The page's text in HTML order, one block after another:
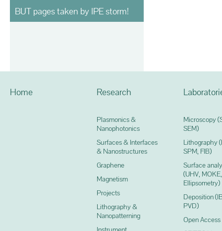
BUT pages taken by IPE storm!
Home Research
Plasmonics &
Nanophotonics
Surfaces & Interfaces
& Nanostructures
Graphene
Magnetism
Projects
Lithography &
Nanopatterning
Microscopy
SEM)
Lithography
SPM, FIB)
Surface
(UHV, MOKE,
Ellipsometry)
Deposition
PVD)
Open Access